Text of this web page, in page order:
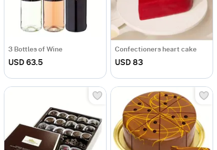
3 Bottles of Wine
USD 63.5
Confectioners heart cake
USD 83